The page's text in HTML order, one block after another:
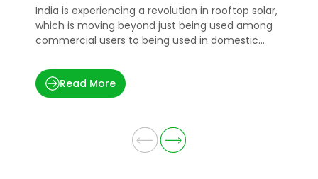
India is experiencing a revolution in rooftop solar,
which is moving beyond just being used among
commercial users to being used in domestic
Read More